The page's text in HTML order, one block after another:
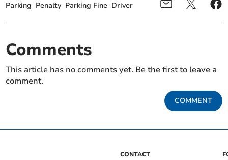
Parking Penalty Parking Fine Driver
Comments
This article has no comments yet. Be the first to leave a
comment.
COMMENT
CONTACT